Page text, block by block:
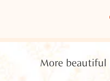
More beautiful